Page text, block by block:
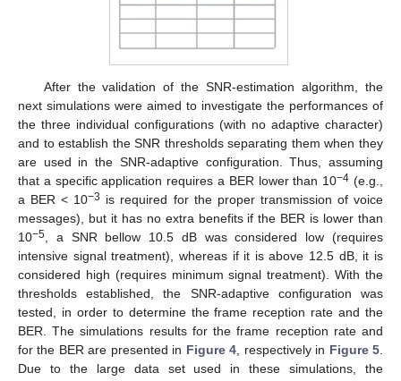
After the validation of the SNR-estimation algorithm, the
next simulations were aimed to investigate the performances of
the three individual configurations (with no adaptive character)
and to establish the SNR thresholds separating them when they
are used in the SNR-adaptive configuration. Thus, assuming
that a specific application requires a BER lower than 10−4 (e.g.,
a BER < 10−3 is required for the proper transmission of voice
messages), but it has no extra benefits if the BER is lower than
10−5, a SNR bellow 10.5 dB was considered low (requires
intensive signal treatment), whereas if it is above 12.5 dB, it is
considered high (requires minimum signal treatment). With the
thresholds established, the SNR-adaptive configuration was
tested, in order to determine the frame reception rate and the
BER. The simulations results for the frame reception rate and
for the BER are presented in Figure 4, respectively in Figure 5.
Due to the large data set used in these simulations, the
13. May
14. May
15. May
16. May
17. May
18. May
19. May
20. May
21. May
23. May
24. May
25. May
26. May
27. May
28. May
29. May
30. May
31. May
2. Jun
3. Jun
4. Jun
5. Jun
6. Jun
7. Jun
8. Jun
9. Jun
10. Jun
12. Jun
13. Jun
14. Jun
15. Jun
16. Jun
17. Jun
18. Jun
19. Jun
20. Jun
22. Jun
23. Jun
24. Jun
25. Jun
26. Jun
27. Jun
28. Jun
29. Jun
30. Jun
2. Jul
3. Jul
4. Jul
5. Jul
6. Jul
7. Jul
8. Jul
9. Jul
10. Jul
12. Jul
13. Jul
14. Jul
15. Jul
16. Jul
17. Jul
18. Jul
19. Jul
20. Jul
22. Jul
23. Jul
24. Jul
25. Jul
26. Jul
27. Jul
28. Jul
29. Jul
30. Jul
1. Aug
2. Aug
3. Aug
4. Aug
5. Aug
6. Aug
7. Aug
8. Aug
9. Aug